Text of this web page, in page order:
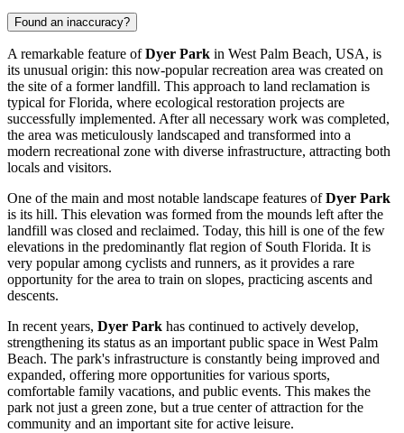
Found an inaccuracy?
A remarkable feature ofDyer Park in West Palm Beach, USA, is
its unusual origin: this now-popular recreation area was created on
the site of a former landfill. This approach to land reclamation is
typical for Florida, where ecological restoration projects are
successfully implemented. After all necessary work was completed,
the area was meticulously landscaped and transformed into a
modern recreational zone with diverse infrastructure, attracting both
locals and visitors.
One of the main and most notable landscape features ofDyer Park
is its hill. This elevation was formed from the mounds left after the
landfill was closed and reclaimed. Today, this hill is one of the few
elevations in the predominantly flat region of South Florida. It is
very popular among cyclists and runners, as it provides a rare
opportunity for the area to train on slopes, practicing ascents and
descents.
In recent years, Dyer Park has continued to actively develop,
strengthening its status as an important public space in West Palm
Beach. The park's infrastructure is constantly being improved and
expanded, offering more opportunities for various sports,
comfortable family vacations, and public events. This makes the
park not just a green zone, but a true center of attraction for the
community and an important site for active leisure.